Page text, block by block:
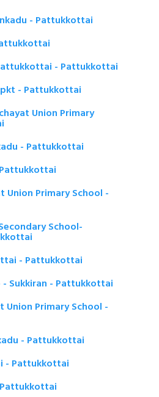
- Pattukkottai
- Pattukkottai
- Pattukkottai
Union Primary
- Pattukkottai
Union Primary School -
School-
- Pattukkottai
Sukkiran - Pattukkottai
Primary School -
- Pattukkottai
- Pattukkottai
Pattukkottai